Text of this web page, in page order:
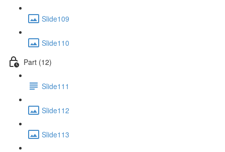
Slide109
Slide110
Part (12)
Slide111
Slide112
Slide113